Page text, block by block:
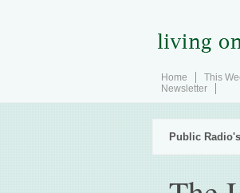
Home This
Newsletter
Public